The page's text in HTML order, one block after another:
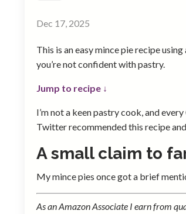
Dec 17, 2025
This is an easy mince pie recipe
you’re not confident with pastry.
Jump to recipe ↓
I’m not a keen pastry cook, and
Twitter recommended this recipe
A small claim to
My mince pies once got a brief
As an Amazon Associate I earn from